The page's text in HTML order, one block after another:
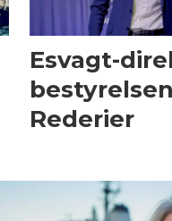
Esvagt-
Rederier